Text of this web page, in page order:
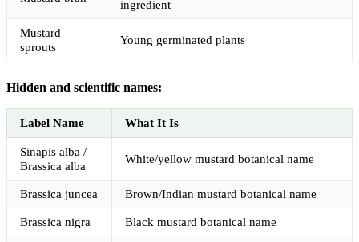
ingredient
Mustard
sprouts
Young germinated plants
Hidden and scientific names:
Label Name What It Is
Sinapis alba /
Brassica alba
White/yellow mustard botanical name
Brassica juncea Brown/Indian mustard botanical name
Brassica nigra Black mustard botanical name